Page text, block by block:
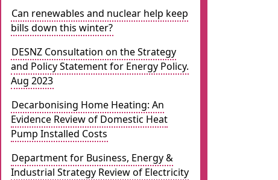
Can renewables and nuclear help keep
bills down this winter?
DESNZ Consultation on the Strategy
and Policy Statement for Energy Policy.
Aug 2023
Decarbonising Home Heating: An
Evidence Review of Domestic Heat
Pump Installed Costs
Department for Business, Energy &
Industrial Strategy Review of Electricity